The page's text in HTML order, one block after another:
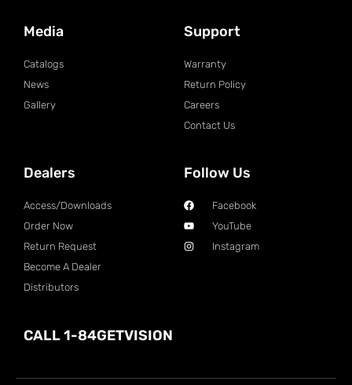
Media
Catalogs
News
Gallery
Support
Warranty
Return Policy
Careers
Contact Us
Dealers
Access/Downloads
Order Now
Return Request
Become A Dealer
Distributors
Follow Us
Facebook
YouTube
Instagram
CALL 1-84GETVISION